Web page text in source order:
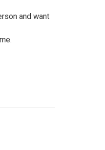
and want